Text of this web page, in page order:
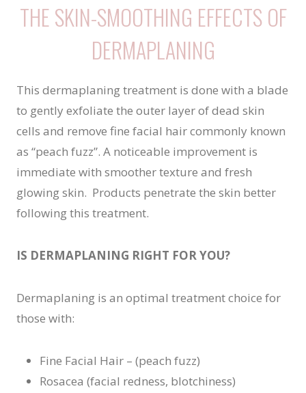
THE SKIN-SMOOTHING EFFECTS OF
DERMAPLANING
This dermaplaning treatment is done with a blade
to gently exfoliate the outer layer of dead skin
cells and remove fine facial hair commonly known
as “peach fuzz”. A noticeable improvement is
immediate with smoother texture and fresh
glowing skin. Products penetrate the skin better
following this treatment.
IS DERMAPLANING RIGHT FOR YOU?
Dermaplaning is an optimal treatment choice for
those with:
Fine Facial Hair – (peach fuzz)
Rosacea (facial redness, blotchiness)